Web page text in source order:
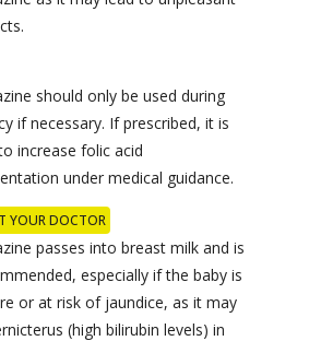
should only be used during
if necessary. If prescribed, it is
increase folic acid
under medical guidance.
YOUR DOCTOR
passes into breast milk and is
especially if the baby is
or at risk of jaundice, as it may
(high bilirubin levels) in